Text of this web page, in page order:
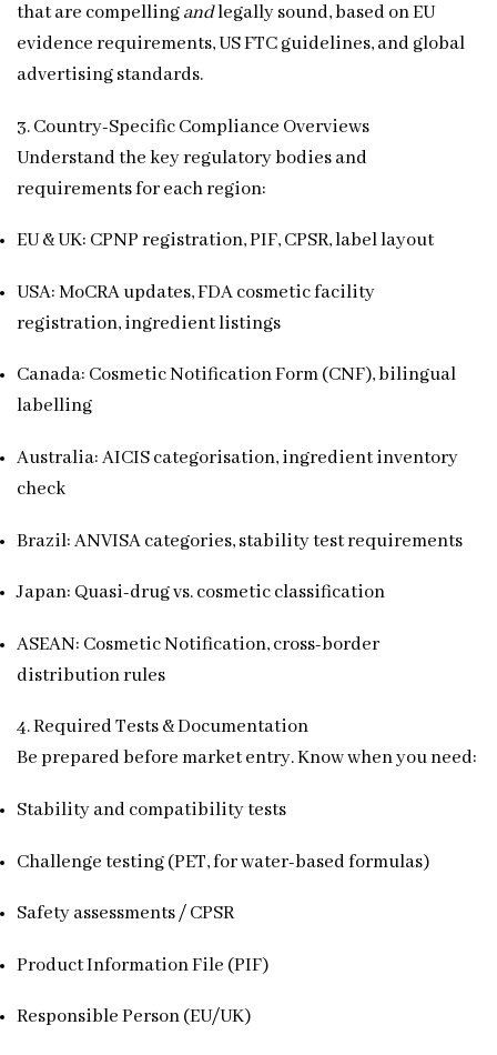
that are compellingandlegally sound, based on EU
evidence requirements, US FTC guidelines, and global
advertising standards.
3. Country-Specific Compliance Overviews
Understand the key regulatory bodies and
requirements for each region:
EU & UK: CPNP registration, PIF, CPSR, label layout
USA: MoCRA updates, FDA cosmetic facility
registration, ingredient listings
Canada: Cosmetic Notification Form (CNF), bilingual
labelling
Australia: AICIS categorisation, ingredient inventory
check
Brazil: ANVISA categories, stability test requirements
Japan: Quasi-drug vs. cosmetic classification
ASEAN: Cosmetic Notification, cross-border
distribution rules
4. Required Tests & Documentation
Be prepared before market entry. Know when you need:
Stability and compatibility tests
Challenge testing (PET, for water-based formulas)
Safety assessments / CPSR
Product Information File (PIF)
Responsible Person (EU/UK)